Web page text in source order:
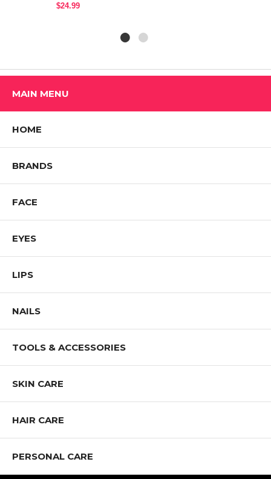
$24.99
MAIN MENU
HOME
BRANDS
FACE
EYES
LIPS
NAILS
TOOLS & ACCESSORIES
SKIN CARE
HAIR CARE
PERSONAL CARE